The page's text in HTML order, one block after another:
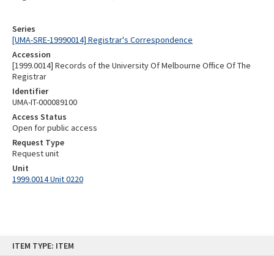
ITEM TYPE: ITEM
Series
[UMA-SRE-19990014] Registrar's Correspondence
Accession
[1999.0014] Records of the University Of Melbourne Office Of The
Registrar
Identifier
UMA-IT-000089100
Access Status
Open for public access
Request Type
Request unit
Unit
1999.0014 Unit 0220